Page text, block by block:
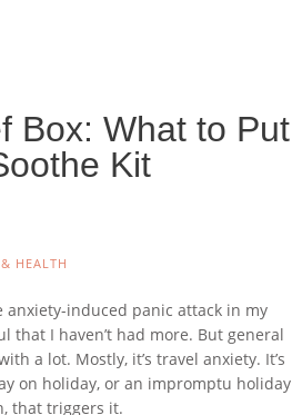
Box: What to Put
Kit
HEALTH
anxiety-induced panic attack in my
that I haven’t had more. But general
a lot. Mostly, it’s travel anxiety. It’s
on holiday, or an impromptu holiday
that triggers it.